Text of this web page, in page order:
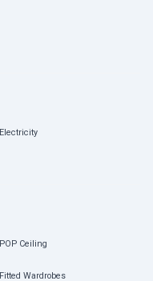
Electricity
POP Ceiling
Fitted Wardrobes